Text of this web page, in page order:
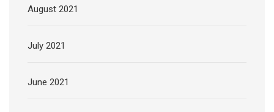
August 2021
July 2021
June 2021